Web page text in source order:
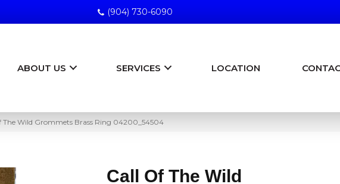
(904) 730-6090
ABOUT US SERVICES LOCATION
Wild Grommets Brass Ring 04200_54504
Call Of The Wild